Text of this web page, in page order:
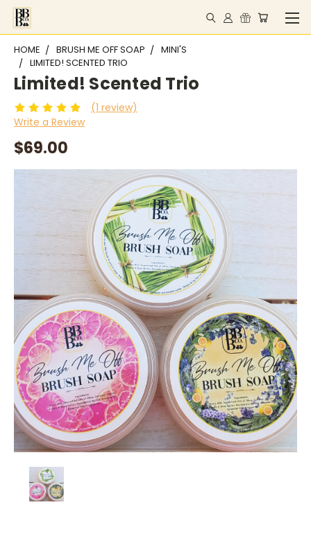
HOME BRUSH ME OFF SOAP
MINI'S
LIMITED! SCENTED TRIO
Limited! Scented Trio
(1 review)
Write a Review
$69.00